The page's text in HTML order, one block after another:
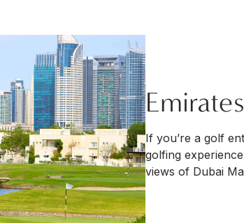
If you’re a golf
golfing
views of Dubai